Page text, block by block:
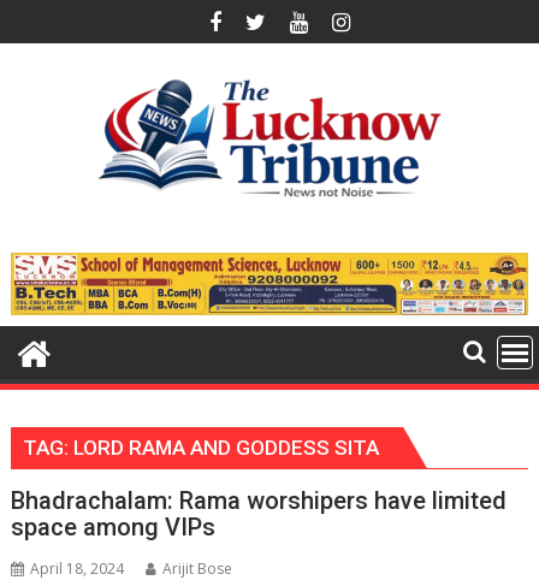
to
TAG: LORD RAMA AND GODDESS SITA
Bhadrachalam: Rama worshipers have limited
space among VIPs
April 18, 2024 Arijit Bose